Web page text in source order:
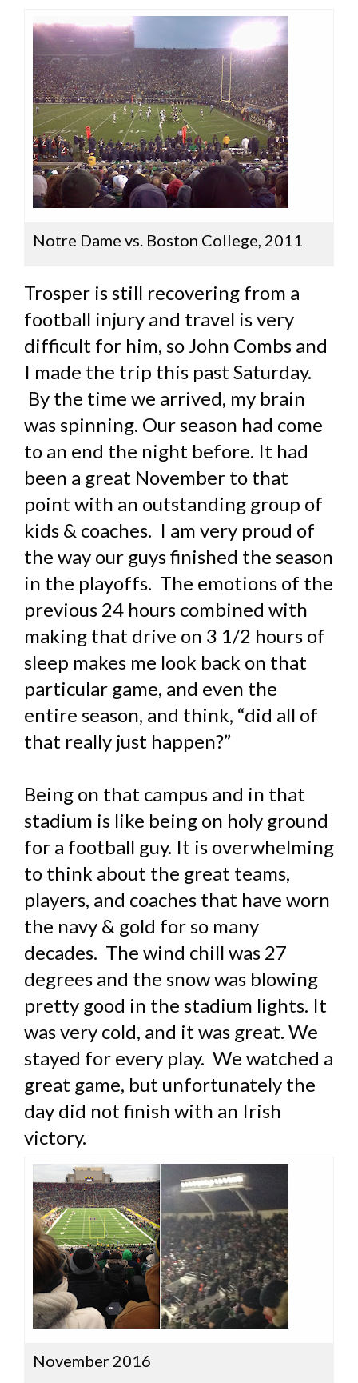
Notre Dame vs. Boston College, 2011
Trosper is still recovering from a
football injury and travel is very
difficult for him, so John Combs and
I made the trip this past Saturday.
By the time we arrived, my brain
was spinning. Our season had come
to an end the night before. It had
been a great November to that
point with an outstanding group of
kids & coaches. I am very proud of
the way our guys finished the season
in the playoffs. The emotions of the
previous 24 hours combined with
making that drive on 3 1/2 hours of
sleep makes me look back on that
particular game, and even the
entire season, and think, “did all of
that really just happen?”
Being on that campus and in that
stadium is like being on holy ground
for a football guy. It is overwhelming
to think about the great teams,
players, and coaches that have worn
the navy & gold for so many
decades. The wind chill was 27
degrees and the snow was blowing
pretty good in the stadium lights. It
was very cold, and it was great. We
stayed for every play. We watched a
great game, but unfortunately the
day did not finish with an Irish
victory.
November 2016